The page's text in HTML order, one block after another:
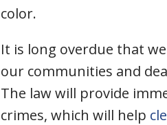
color.
It is long overdue that
our communities and
The law will provide
crimes, which will help